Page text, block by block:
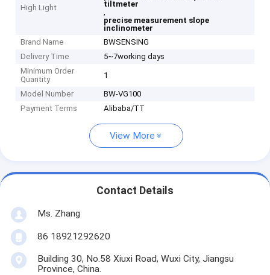
High Light
tiltmeter
,
precise measurement slope
inclinometer
Brand Name
BWSENSING
Delivery Time
5~7working days
Minimum Order
Quantity
1
Model Number
BW-VG100
Payment Terms
Alibaba/TT
View More
Contact Details
Ms. Zhang
86 18921292620
Building 30, No.58 Xiuxi Road, Wuxi City, Jiangsu
Province, China.